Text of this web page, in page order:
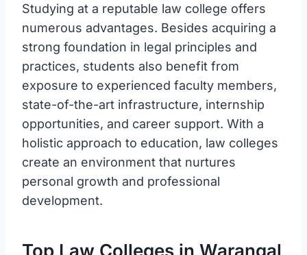
Studying at a reputable law college offers
numerous advantages. Besides acquiring a
strong foundation in legal principles and
practices, students also benefit from
exposure to experienced faculty members,
state-of-the-art infrastructure, internship
opportunities, and career support. With a
holistic approach to education, law colleges
create an environment that nurtures
personal growth and professional
development.
Top Law Colleges in Warangal